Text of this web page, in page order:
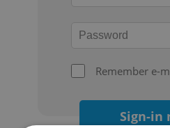
Remember e-
Sign-in